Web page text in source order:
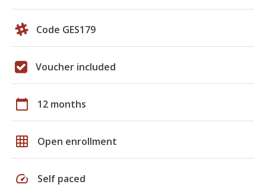
Code GES179
Voucher included
calendar_today 12 months
grid_on Open enrollment
speed Self paced